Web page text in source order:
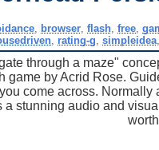
, browser, flash, free,
rating-g ,simpleidea
through a maze"
game by Acrid Rose.
come across.
a stunning audio and